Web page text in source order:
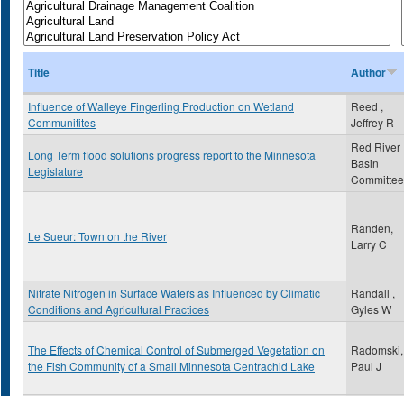
Title Author
Influence of Walleye Fingerling Production on Wetland
Communitites
Reed ,
Jeffrey R
Long Term flood solutions progress report to the Minnesota
Legislature
Red River
Basin
Committee
Le Sueur: Town on the River
Randen,
Larry C
Nitrate Nitrogen in Surface Waters as Influenced by Climatic
Conditions and Agricultural Practices
Randall ,
Gyles W
The Effects of Chemical Control of Submerged Vegetation on
the Fish Community of a Small Minnesota Centrachid Lake
Radomski,
Paul J